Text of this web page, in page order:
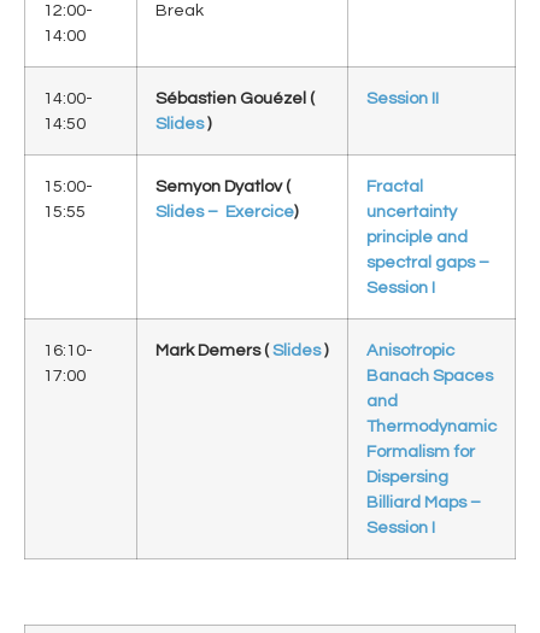
12:00-
14:00
Break
14:00-
14:50
Sébastien Gouézel (
Slides)
Session II
15:00-
15:55
Semyon Dyatlov (
Slides – Exercice)
Fractal
uncertainty
principle and
spectral gaps –
Session I
16:10-
17:00
Mark Demers ( Slides)
Anisotropic
Banach Spaces
and
Thermodynamic
Formalism for
Dispersing
Billiard Maps –
Session I